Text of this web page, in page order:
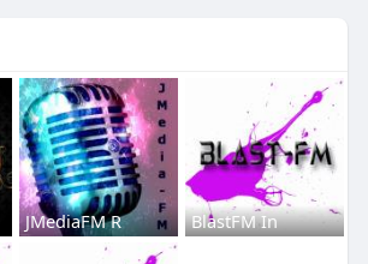
JMediaFM R BlastFM In